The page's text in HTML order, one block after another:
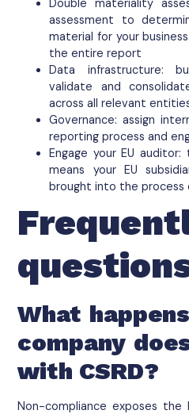
Double materiality
assessment to
material for your
the entire report
Data infrastructure:
validate and
across all relevant
Governance: assign
reporting process and
Engage your EU
means your EU
brought into the process
What
company
with CSRD?
Non-compliance exposes the